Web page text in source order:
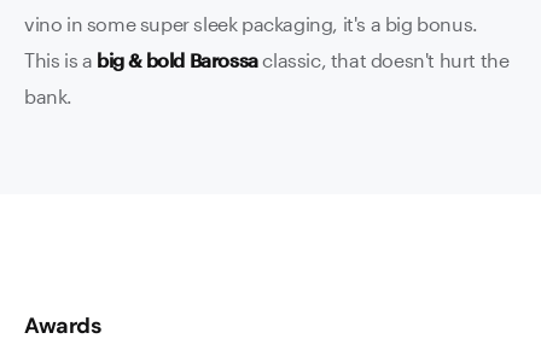
vino in some super sleek packaging, it's a big bonus.
This is a big & bold Barossaclassic, that doesn't hurt the
bank.
Awards